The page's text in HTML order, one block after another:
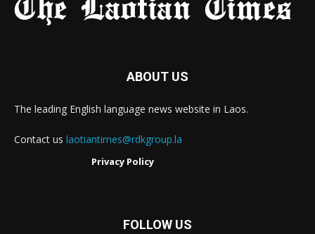
ABOUT US
The leading English language news website in Laos.
Contact us laotiantimes@rdkgroup.la
Privacy Policy
FOLLOW US